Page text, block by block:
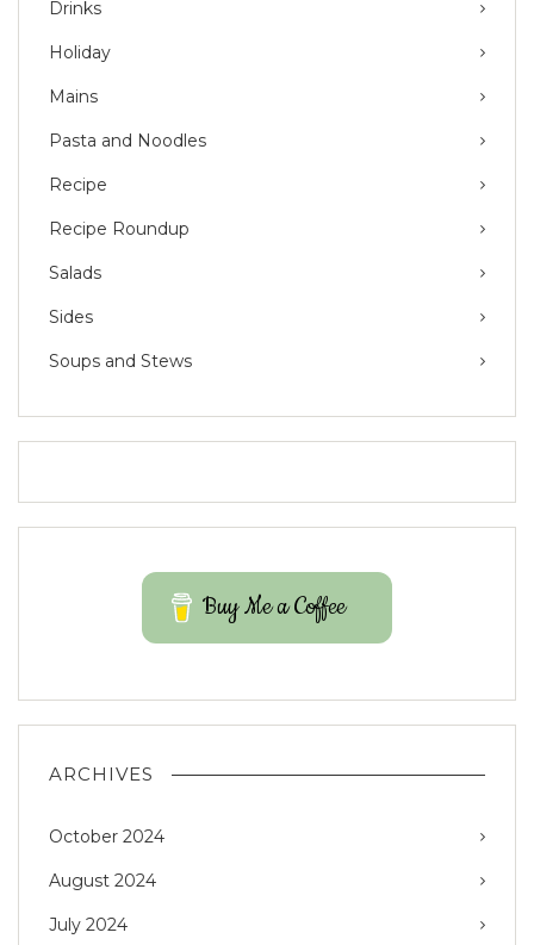
Drinks
Holiday
Mains
Pasta and Noodles
Recipe
Recipe Roundup
Salads
Sides
Soups and Stews
Buy Me a Coffee
ARCHIVES
October 2024
August 2024
July 2024